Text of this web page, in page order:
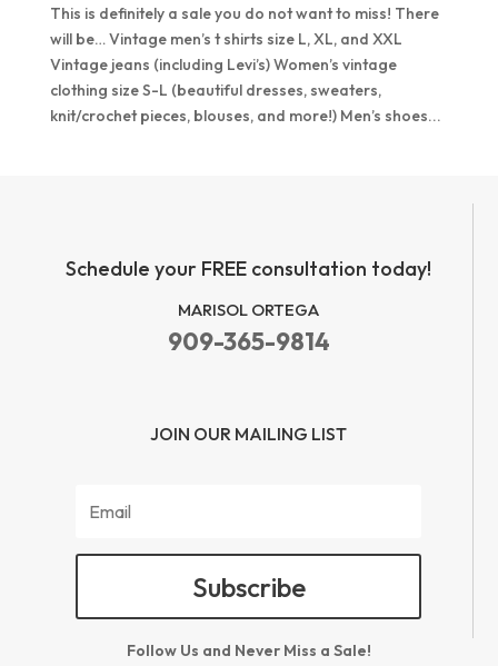
This is definitely a sale you do not want to miss! There
will be… Vintage men’s t shirts size L, XL, and XXL
Vintage jeans (including Levi’s) Women’s vintage
clothing size S-L (beautiful dresses, sweaters,
knit/crochet pieces, blouses, and more!) Men’s shoes...
Schedule your FREE consultation today!
MARISOL ORTEGA
909-365-9814
JOIN OUR MAILING LIST
Subscribe
Follow Us and Never Miss a Sale!